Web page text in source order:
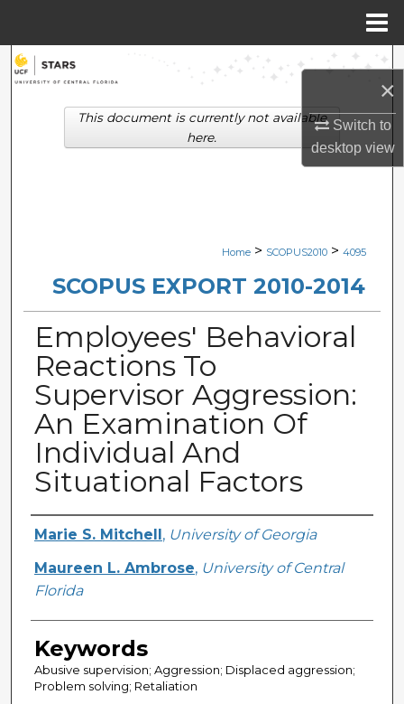
×
Switch to
desktopview
Search
Browse Collections
Digital Commons Network™
Home > SCOPUS2010 > 4095
SCOPUS EXPORT 2010-2014
Employees' Behavioral
Reactions To
Supervisor Aggression:
An Examination Of
Individual And
Situational Factors
Creator
Marie S. Mitchell , University of Georgia
Maureen L. Ambrose, University of Central
Florida
Keywords
Abusive supervision; Aggression; Displaced aggression;
Problem solving; Retaliation
This document is currently not available
here.